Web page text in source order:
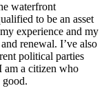
waterfront
to be an asset
experience and my
renewal. I’ve also
political parties
am a citizen who
good.